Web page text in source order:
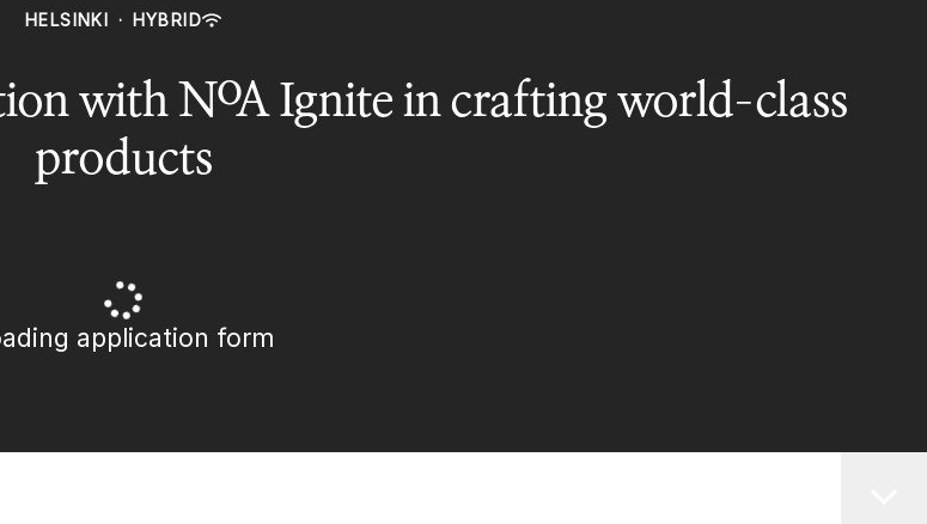
HELSINKI · HYBRID
with NoA Ignite in crafting world-class
products
application form